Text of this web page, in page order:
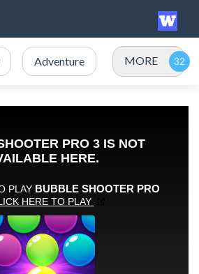
Adventure MORE